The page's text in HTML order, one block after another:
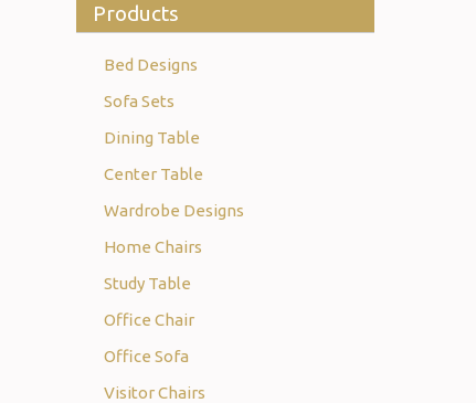
Products
Bed Designs
Sofa Sets
Dining Table
Center Table
Wardrobe Designs
Home Chairs
Study Table
Office Chair
Office Sofa
Visitor Chairs